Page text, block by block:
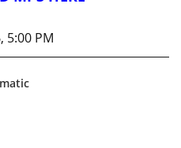
5:00 PM